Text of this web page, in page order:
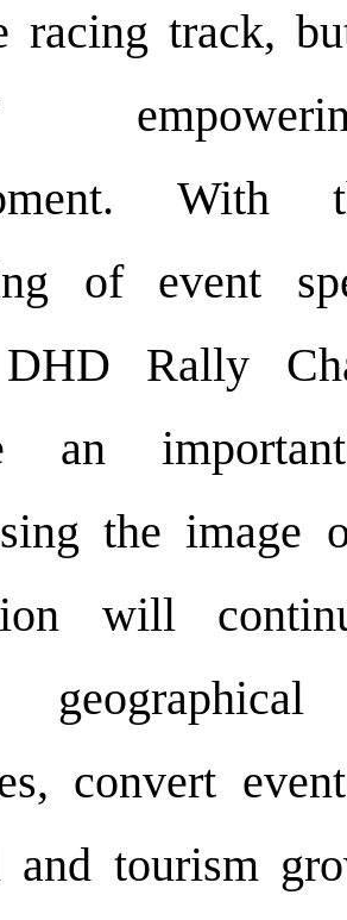
racing track,
With
of event
Rally
an
the image
will
convert
and tourism